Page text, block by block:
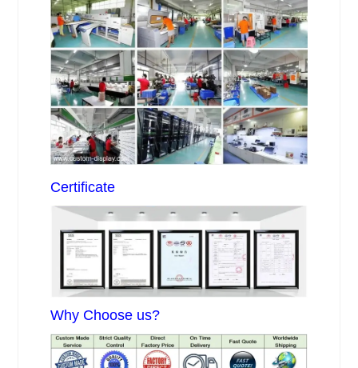
Certificate
Why Choose us?